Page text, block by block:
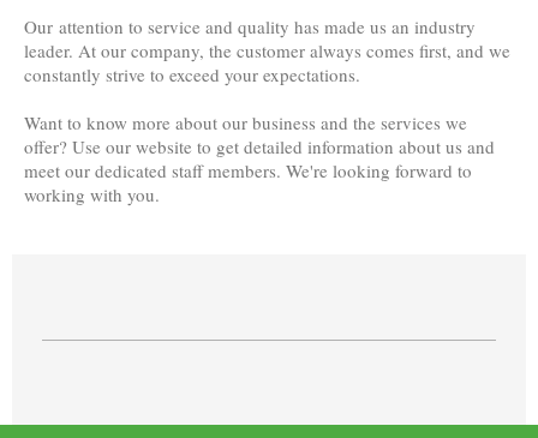
Our attention to service and quality has made us an industry
leader. At our company, the customer always comes first, and we
constantly strive to exceed your expectations.
Want to know more about our business and the services we
offer? Use our website to get detailed information about us and
meet our dedicated staff members. We're looking forward to
working with you.